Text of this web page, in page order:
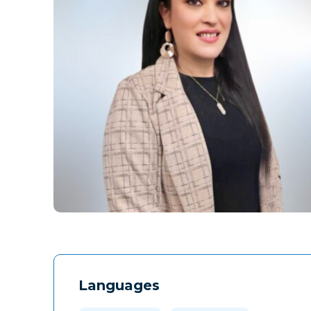
Languages